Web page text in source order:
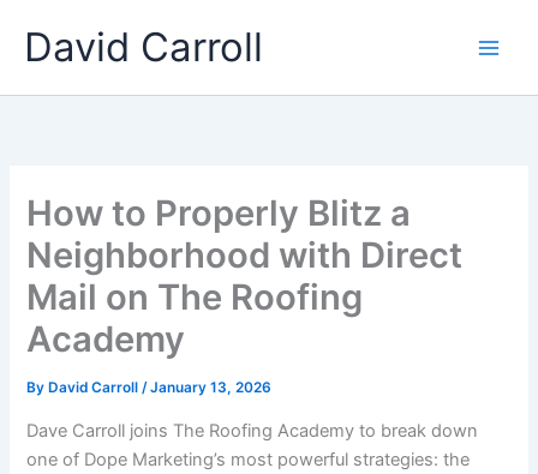
David Carroll
How to Properly Blitz a
Neighborhood with Direct
Mail on The Roofing
Academy
By David Carroll/January 13, 2026
Dave Carroll joins The Roofing Academy to break down
one of Dope Marketing’s most powerful strategies: the